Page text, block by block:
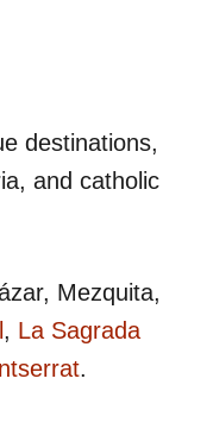
destinations,
and catholic
Mezquita,
, La Sagrada
.